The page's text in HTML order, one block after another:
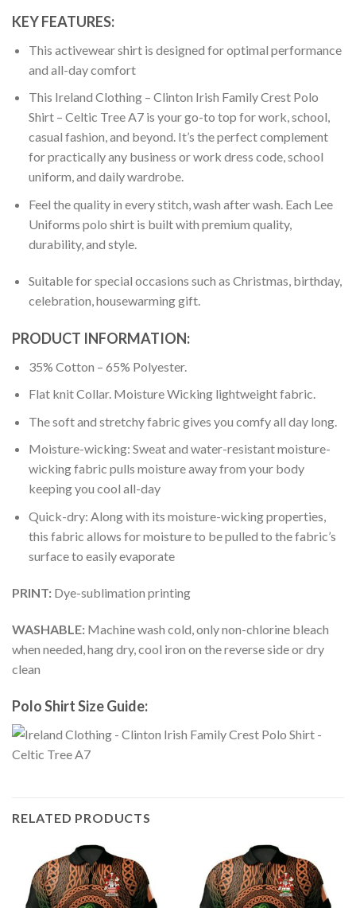
KEY FEATURES:
This activewear shirt is designed for optimal performance
and all-day comfort
This Ireland Clothing – Clinton Irish Family Crest Polo
Shirt – Celtic Tree A7 is your go-to top for work, school,
casual fashion, and beyond. It’s the perfect complement
for practically any business or work dress code, school
uniform, and daily wardrobe.
Feel the quality in every stitch, wash after wash. Each Lee
Uniforms polo shirt is built with premium quality,
durability, and style.
Suitable for special occasions such as Christmas, birthday,
celebration, housewarming gift.
PRODUCT INFORMATION:
35% Cotton – 65% Polyester.
Flat knit Collar. Moisture Wicking lightweight fabric.
The soft and stretchy fabric gives you comfy all day long.
Moisture-wicking: Sweat and water-resistant moisture-
wicking fabric pulls moisture away from your body
keeping you cool all-day
Quick-dry: Along with its moisture-wicking properties,
this fabric allows for moisture to be pulled to the fabric’s
surface to easily evaporate
PRINT: Dye-sublimation printing
WASHABLE: Machine wash cold, only non-chlorine bleach
when needed, hang dry, cool iron on the reverse side or dry
clean
Polo Shirt Size Guide:
RELATED PRODUCTS